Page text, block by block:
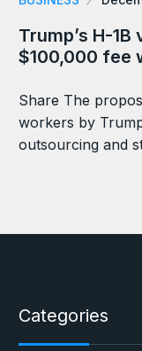
Trump’s H-
$100,000 fee
Share The
workers by
outsourcing and
Categories